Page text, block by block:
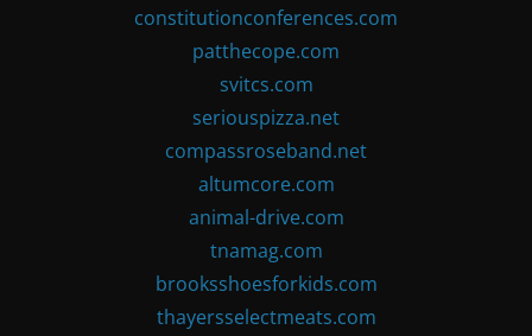
constitutionconferences.com
patthecope.com
svitcs.com
seriouspizza.net
compassroseband.net
altumcore.com
animal-drive.com
tnamag.com
brooksshoesforkids.com
thayersselectmeats.com